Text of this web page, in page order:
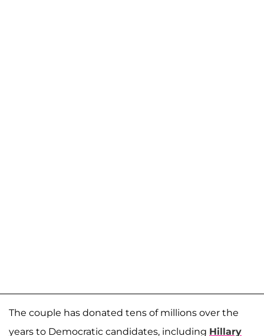
The couple has donated tens of millions over the
years to Democratic candidates, including Hillary